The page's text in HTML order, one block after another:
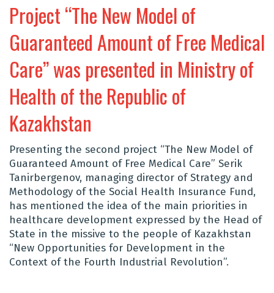
Project “The New Model of
Guaranteed Amount of Free Medical
Care” was presented in Ministry of
Health of the Republic of
Kazakhstan
Presenting the second project “The New Model of
Guaranteed Amount of Free Medical Care” Serik
Tanirbergenov, managing director of Strategy and
Methodology of the Social Health Insurance Fund,
has mentioned the idea of the main priorities in
healthcare development expressed by the Head of
State in the missive to the people of Kazakhstan
“New Opportunities for Development in the
Context of the Fourth Industrial Revolution”.